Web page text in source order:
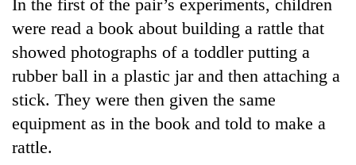
Gurung
Badimalika's
high-
altitude
appeal
grows
beyond
the
Monsoon
eases,
heavy
In the first of the pair’s experiments, children
were read a book about building a rattle that
showed photographs of a toddler putting a
rubber ball in a plastic jar and then attaching a
stick. They were then given the same
equipment as in the book and told to make a
rattle.